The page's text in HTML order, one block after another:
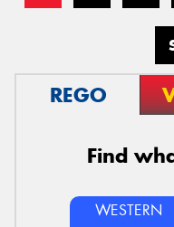
REGO
Find
WESTERN